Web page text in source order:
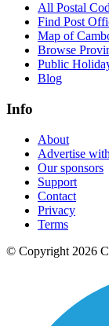
All Postal
Find Post
Map of
Browse
Public
Blog
Info
About
Advertise
Our sponsors
Support
Contact
Privacy
Terms
© Copyright 2026